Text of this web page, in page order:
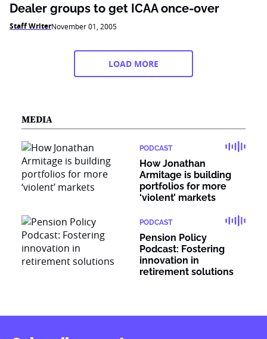
Dealer groups to get ICAA once-over
Staff WriterNovember 01, 2005
LOAD MORE
MEDIA
PODCAST
How Jonathan
Armitage is building
portfolios for more
‘violent’ markets
PODCAST
Pension Policy
Podcast: Fostering
innovation in
retirement solutions